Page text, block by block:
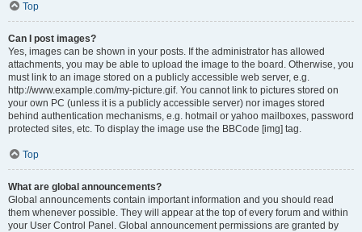
Top
Can I post images?
Yes, images can be shown in your posts. If the administrator has allowed
attachments, you may be able to upload the image to the board. Otherwise, you
must link to an image stored on a publicly accessible web server, e.g.
http://www.example.com/my-picture.gif. You cannot link to pictures stored on
your own PC (unless it is a publicly accessible server) nor images stored
behind authentication mechanisms, e.g. hotmail or yahoo mailboxes, password
protected sites, etc. To display the image use the BBCode [img] tag.
Top
What are global announcements?
Global announcements contain important information and you should read
them whenever possible. They will appear at the top of every forum and within
your User Control Panel. Global announcement permissions are granted by